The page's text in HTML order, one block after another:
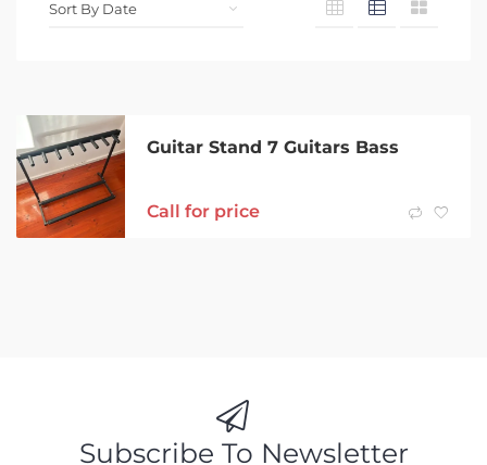
Guitar Stand 7 Guitars Bass
Call for price
Subscribe To Newsletter